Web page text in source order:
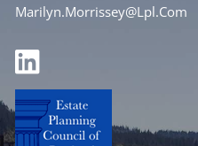
Marilyn.Morrissey@Lpl.Com